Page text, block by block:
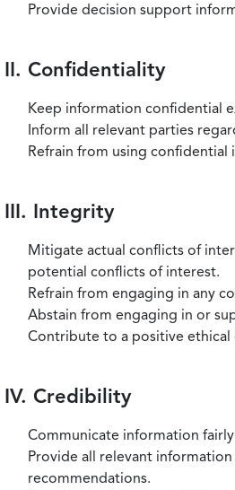
Provide decision support
II. Confidentiality
Keep information confidential
Inform all relevant parties
Refrain from using
III. Integrity
Mitigate actual conflicts of
potential conflicts of interest.
Refrain from engaging in any
Abstain from engaging in or
Contribute to a positive
IV. Credibility
Communicate information
Provide all relevant
recommendations.